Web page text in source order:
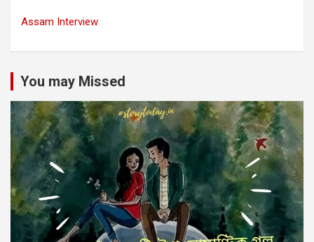
Assam Interview
You may Missed